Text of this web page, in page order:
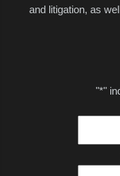
and litigation, as
"*"